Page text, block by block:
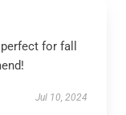
for fall
Jul 10, 2024